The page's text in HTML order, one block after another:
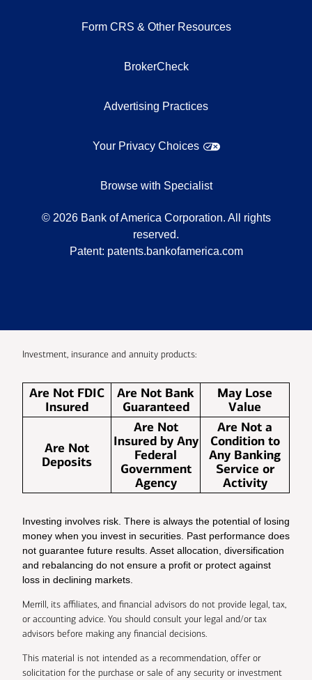
Form CRS & Other Resources
BrokerCheck
Advertising Practices
Your Privacy Choices
Browse with Specialist
© 2026 Bank of America Corporation. All rights
reserved.
Patent: patents.bankofamerica.com
Investment, insurance and annuity products:
Are Not FDIC
Insured
Are Not Bank
Guaranteed
May Lose
Value
Are Not
Deposits
Are Not
Insured by Any
Federal
Government
Agency
Are Not a
Condition to
Any Banking
Service or
Activity
Investing involves risk. There is always the potential of losing
money when you invest in securities. Past performance does
not guarantee future results. Asset allocation, diversification
and rebalancing do not ensure a profit or protect against
loss in declining markets.
Merrill, its affiliates, and financial advisors do not provide legal, tax,
or accounting advice. You should consult your legal and/or tax
advisors before making any financial decisions.
This material is not intended as a recommendation, offer or
solicitation for the purchase or sale of any security or investment